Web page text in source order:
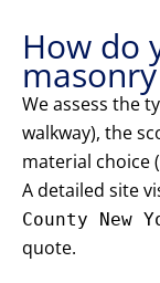
How do
We assess the
walkway), the
material choice
A detailed site
County New
quote.